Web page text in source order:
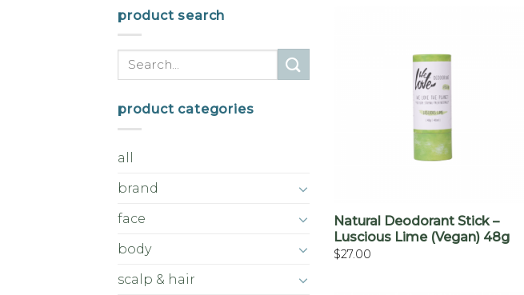
product search
Search
product categories
all
brand
face
body
scalp & hair
Natural Deodorant Stick –
Luscious Lime (vegan) 48g
$27.00